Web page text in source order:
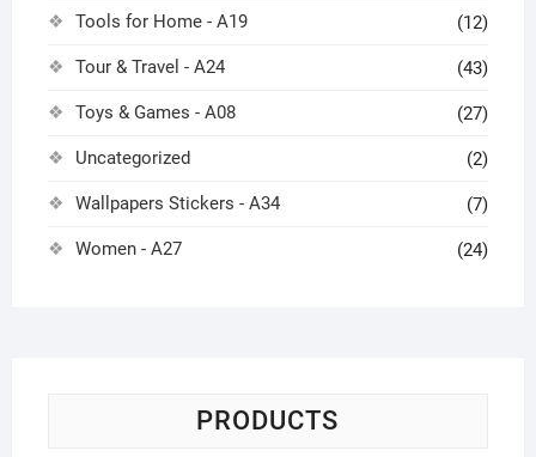
Tools for Home - A19 (12)
Tour & Travel - A24 (43)
Toys & Games - A08 (27)
Uncategorized (2)
Wallpapers Stickers - A34 (7)
Women - A27 (24)
PRODUCTS